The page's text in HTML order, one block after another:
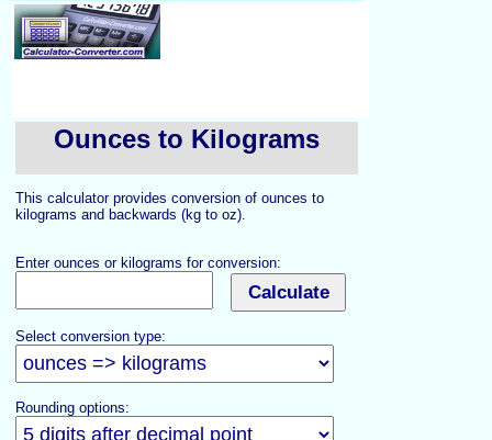
Ounces to Kilograms
This calculator provides conversion of ounces to
kilograms and backwards (kg to oz).
Enter ounces or kilograms for conversion:
Select conversion type:
Rounding options: